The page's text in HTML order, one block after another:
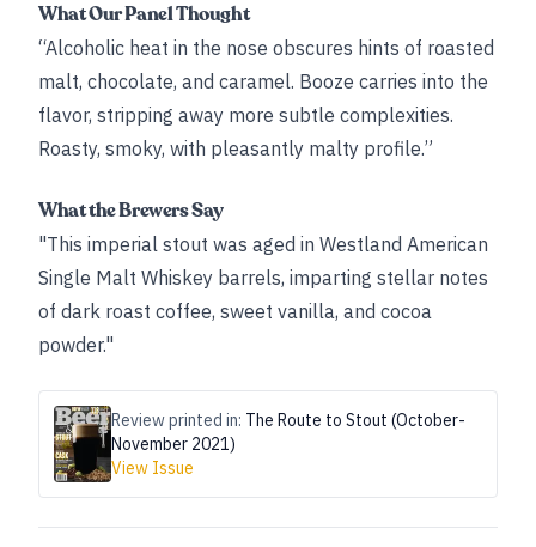
What Our Panel Thought
“Alcoholic heat in the nose obscures hints of roasted
malt, chocolate, and caramel. Booze carries into the
flavor, stripping away more subtle complexities.
Roasty, smoky, with pleasantly malty profile.”
What the Brewers Say
"This imperial stout was aged in Westland American
Single Malt Whiskey barrels, imparting stellar notes
of dark roast coffee, sweet vanilla, and cocoa
powder."
Review printed in: The Route to Stout (October-
November 2021)
View Issue